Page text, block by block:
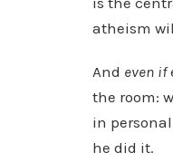
atheism
And even if
the room:
in
he did it.